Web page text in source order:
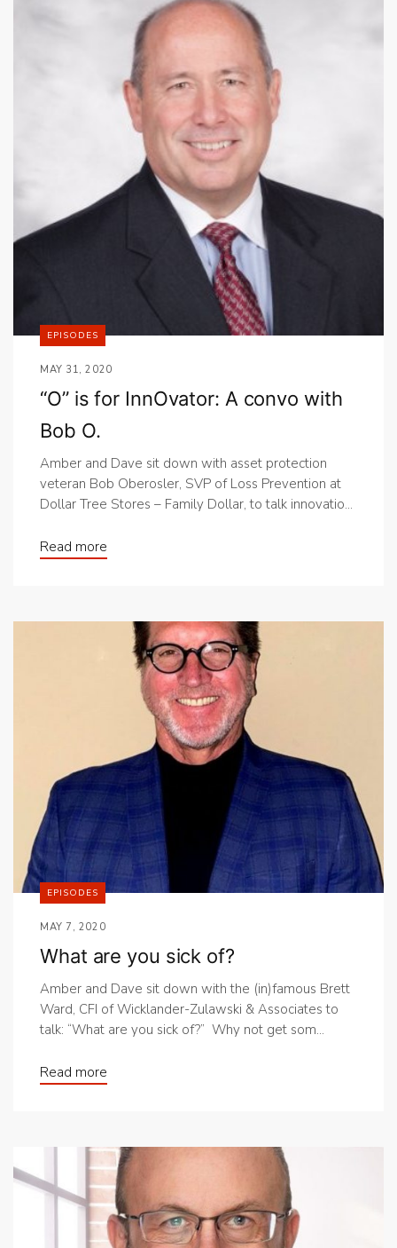
EPISODES
MAY 31, 2020
“O” is for InnOvator: A convo with
Bob O.
Amber and Dave sit down with asset protection
veteran Bob Oberosler, SVP of Loss Prevention at
Dollar Tree Stores – Family Dollar, to talk innovatio...
Read more
EPISODES
MAY 7, 2020
What are you sick of?
Amber and Dave sit down with the (in)famous Brett
Ward, CFI of Wicklander-Zulawski & Associates to
talk: “What are you sick of?” Why not get som...
Read more